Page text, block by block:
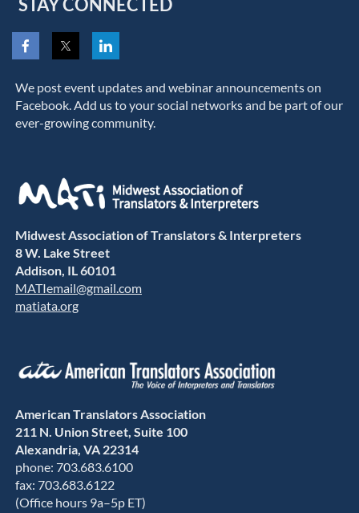
STAY CONNECTED
We post event updates and webinar announcements on
Facebook. Add us to your social networks and be part of our
ever-growing community.
Midwest Association of Translators & Interpreters
8 W. Lake Street
Addison, IL 60101
MATIemail@gmail.com
matiata.org
American Translators Association
211 N. Union Street, Suite 100
Alexandria, VA 22314
phone: 703.683.6100
fax: 703.683.6122
(Office hours 9a–5p ET)